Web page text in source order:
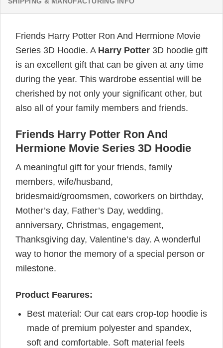
Friends Harry Potter Ron And Hermione Movie
Series 3D Hoodie. A Harry Potter 3D hoodie gift
is an excellent gift that can be given at any time
during the year. This wardrobe essential will be
cherished by not only your significant other, but
also all of your family members and friends.
Friends Harry Potter Ron And
Hermione Movie Series 3D Hoodie
A meaningful gift for your friends, family
members, wife/husband,
bridesmaid/groomsmen, coworkers on birthday,
Mother’s day, Father’s Day, wedding,
anniversary, Christmas, engagement,
Thanksgiving day, Valentine’s day. A wonderful
way to honor the memory of a special person or
milestone.
Product Fearures:
Best material: Our cat ears crop-top hoodie is
made of premium polyester and spandex,
soft and comfortable. Soft material feels